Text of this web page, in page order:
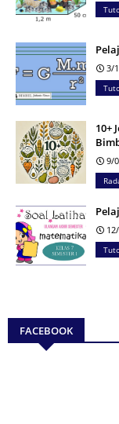
3/
10+
9/
FACEBOOK